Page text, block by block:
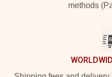
methods